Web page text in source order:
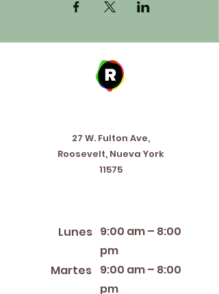
27 W. Fulton Ave,
Roosevelt, Nueva York
11575
Lunes
Martes
9:00 am – 8:00
pm
9:00 am – 8:00
pm